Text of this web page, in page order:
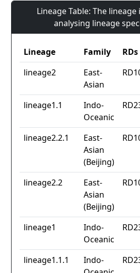
Lineage Table: The
analysing lineage
Lineage Family RDs
lineage2
East-
Asian
lineage1.1
Indo-
Oceanic
lineage2.2.1
East-
Asian
(Beijing)
lineage2.2
East-
Asian
(Beijing)
lineage1
Indo-
Oceanic
lineage1.1.1
Indo-